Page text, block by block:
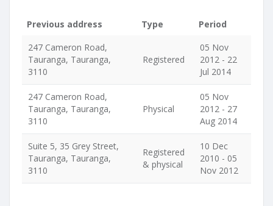
Previous address Type
Period
247 Cameron Road,
Tauranga, Tauranga,
3110
Registered
05 Nov
2012 - 22
Jul 2014
247 Cameron Road,
Tauranga, Tauranga,
3110
Physical
05 Nov
2012 - 27
Aug 2014
Suite 5, 35 Grey Street,
Tauranga, Tauranga,
3110
Registered
& physical
10 Dec
2010 - 05
Nov 2012